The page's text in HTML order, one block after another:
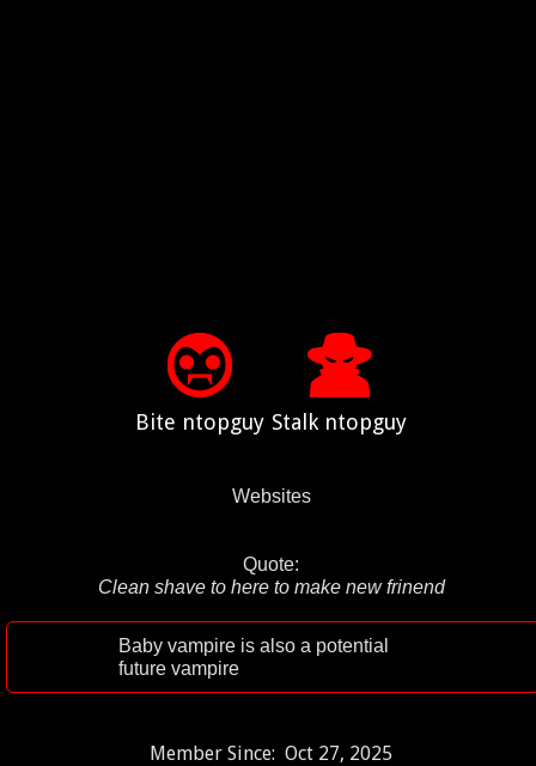
Bite ntopguy Stalk ntopguy
Websites
Quote:
Clean shave to here to make new frinend
Baby vampire is also a potential
future vampire
Member Since: Oct 27, 2025